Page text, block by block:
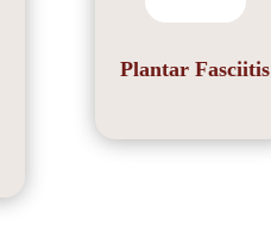
Plantar Fasciitis